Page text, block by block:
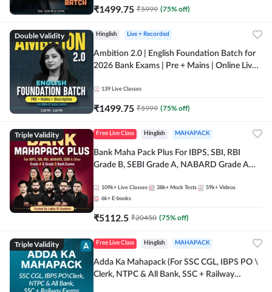
₹1499.75 ₹5999 (75% off)
Double Validity Hinglish Live + Recorded
Ambition 2.0 | English Foundation Batch for
2026 Bank Exams | Pre + Mains | Online Live
139 Live Classes
₹1499.75 ₹5999 (75% off)
Triple Validity Free Live Class Hinglish MAHAPACK
Bank Maha Pack Plus For IBPS, SBI, RBI
Grade B, SEBI Grade A, NABARD Grade A
109k+ Live Classes 38k+ Mock Tests 59k+ Videos
6k+ E-books
₹5112.5 ₹20450 (75% off)
Triple Validity Free Live Class Hinglish MAHAPACK
Adda Ka Mahapack (For SSC CGL, IBPS PO \
Clerk, NTPC & All Bank, SSC + Railway